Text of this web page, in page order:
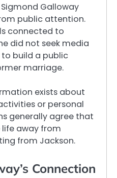
Galloway
public attention.
connected to
did not seek media
build a public
marriage.
exists about
or personal
generally agree that
away from
from Jackson.
Connection